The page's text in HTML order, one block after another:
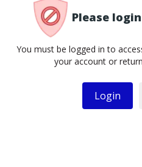
Please
You must be logged in to
your account or
Login